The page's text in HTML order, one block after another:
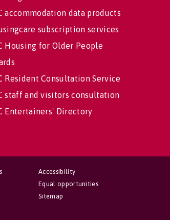
accommodation data products
subscription services
Housing for Older People
Resident Consultation Service
staff and visitors consultation
Entertainers' Directory
Accessibility
Equal opportunities
Sitemap